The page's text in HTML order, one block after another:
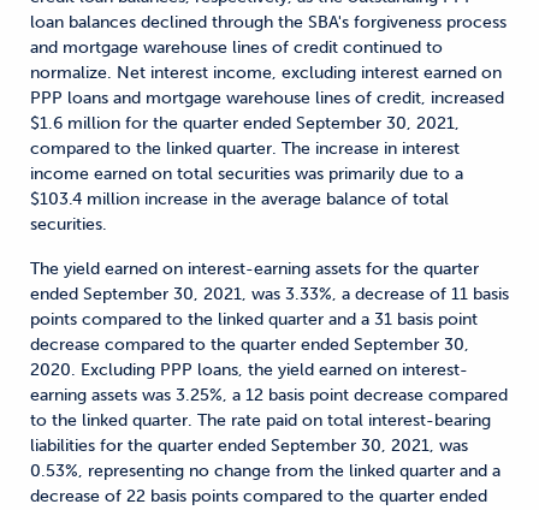
loan balances declined through the SBA's forgiveness process
and mortgage warehouse lines of credit continued to
normalize. Net interest income, excluding interest earned on
PPP loans and mortgage warehouse lines of credit, increased
$1.6 million for the quarter ended September 30, 2021,
compared to the linked quarter. The increase in interest
income earned on total securities was primarily due to a
$103.4 million increase in the average balance of total
securities.
The yield earned on interest-earning assets for the quarter
ended September 30, 2021, was 3.33%, a decrease of 11 basis
points compared to the linked quarter and a 31 basis point
decrease compared to the quarter ended September 30,
2020. Excluding PPP loans, the yield earned on interest-
earning assets was 3.25%, a 12 basis point decrease compared
to the linked quarter. The rate paid on total interest-bearing
liabilities for the quarter ended September 30, 2021, was
0.53%, representing no change from the linked quarter and a
decrease of 22 basis points compared to the quarter ended